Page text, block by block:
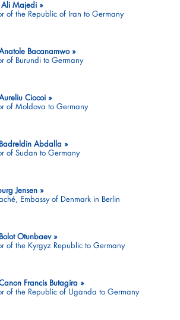
Ali Majedi
of the Republic of Iran to Germany
Bacanamwo
of Burundi to Germany
Ciocoi
of Moldova to Germany
Abdalla
of Sudan to Germany
Jensen
Embassy of Denmark in Berlin
Otunbaev
of the Kyrgyz Republic to Germany
Francis Butagira
of the Republic of Uganda to Germany